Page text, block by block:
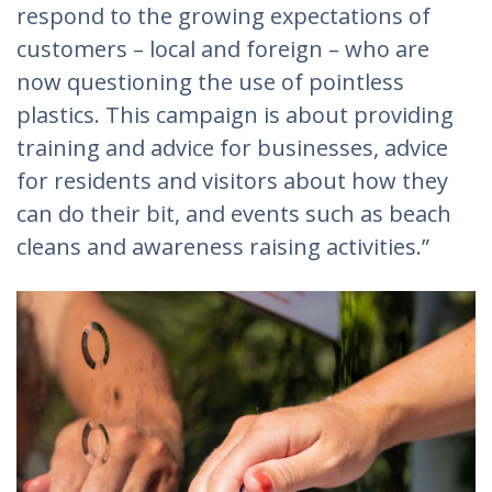
respond to the growing expectations of
customers – local and foreign – who are
now questioning the use of pointless
plastics. This campaign is about providing
training and advice for businesses, advice
for residents and visitors about how they
can do their bit, and events such as beach
cleans and awareness raising activities.”